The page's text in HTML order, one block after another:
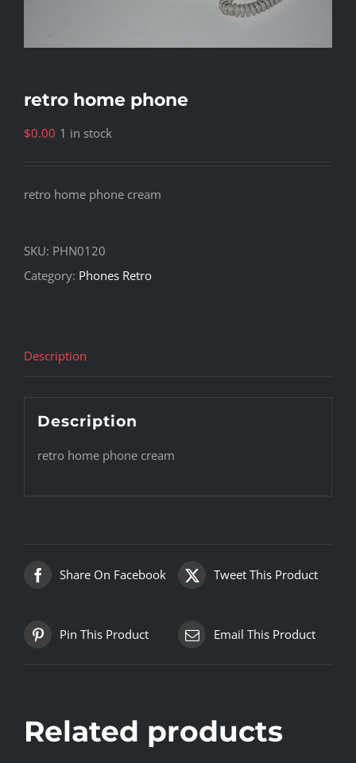
retro home phone
$0.00 1 in stock
retro home phone cream
SKU: PHN0120
Category: Phones Retro
Description
Description
retro home phone cream
Share On Facebook Tweet This Product
Pin This Product Email This Product
Related products